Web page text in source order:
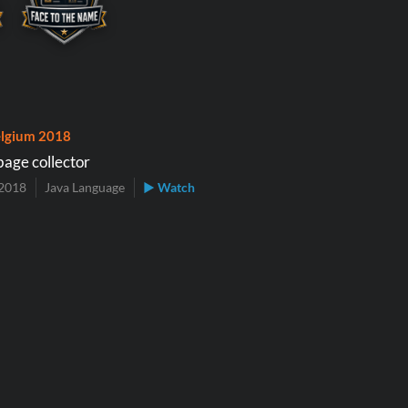
2018
collector
Java Language ▶ Watch